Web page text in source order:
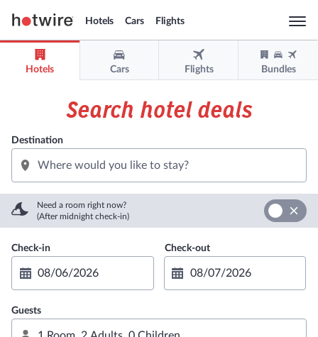
Hotels Cars Flights
Sign up
Support
Get the app
Hotels Cars Flights Bundles
Search hotel deals
Destination
Need a room right now?
(After midnight check-in)
Guests